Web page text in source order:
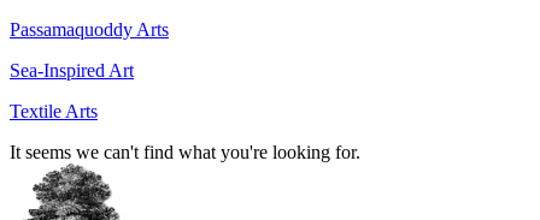
Passamaquoddy Arts
Sea-Inspired Art
Textile Arts
It seems we can't find what you're looking for.